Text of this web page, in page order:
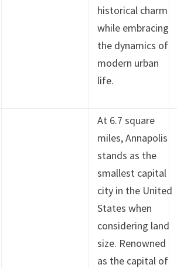
historical charm
while embracing
the dynamics of
modern urban
life.
At 6.7 square
miles, Annapolis
stands as the
smallest capital
city in the United
States when
considering land
size. Renowned
as the capital of